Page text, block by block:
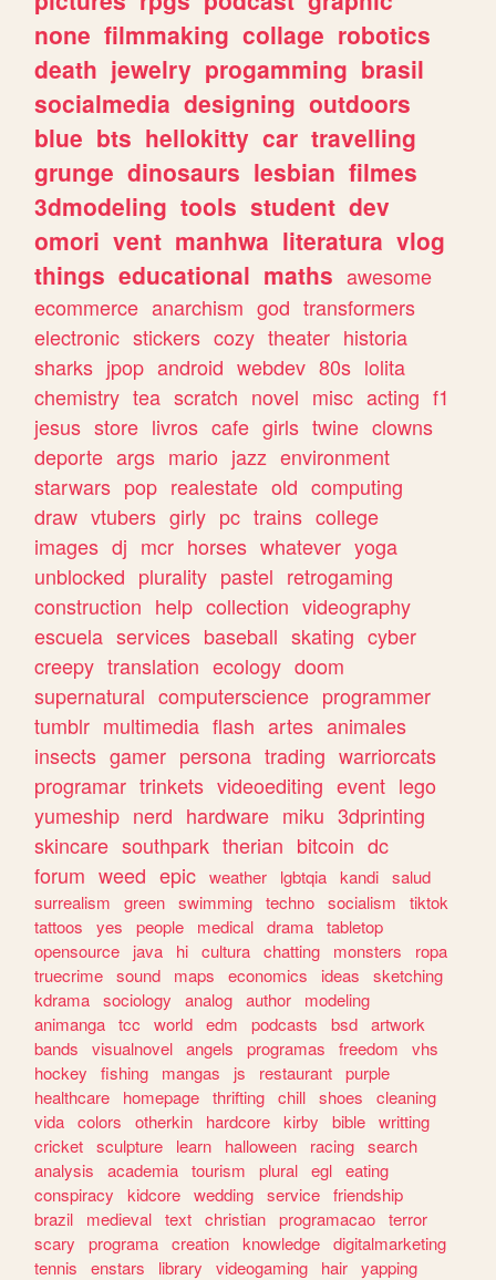
none filmmaking collage robotics
death jewelry progamming brasil
socialmedia designing outdoors
blue bts hellokitty car travelling
grunge dinosaurs lesbian filmes
3dmodeling tools student dev
omori vent manhwa literatura vlog
things educational maths awesome
ecommerce anarchism god transformers
electronic stickers cozy theater historia
sharks jpop android webdev 80s lolita
chemistry tea scratch novel misc acting f1
jesus store livros cafe girls twine clowns
deporte args mario jazz environment
starwars pop realestate old computing
draw vtubers girly pc trains college
images dj mcr horses whatever yoga
unblocked plurality pastel retrogaming
construction help collection videography
escuela services baseball skating cyber
creepy translation ecology doom
supernatural computerscience programmer
tumblr multimedia flash artes animales
insects gamer persona trading warriorcats
programar trinkets videoediting event lego
yumeship nerd hardware miku 3dprinting
skincare southpark therian bitcoin dc
forum weed epic weather lgbtqia kandi salud
surrealism
green swimming techno socialism
tiktok
tattoos
yes people medical drama tabletop
opensource
java hi cultura chatting monsters
ropa
truecrime sound maps economics ideas
sketching
kdrama sociology analog author
modeling
animanga tcc world edm podcasts bsd artwork
bands
visualnovel angels programas freedom
vhs
hockey
fishing mangas js restaurant purple
healthcare
homepage thrifting chill shoes
cleaning
vida colors otherkin hardcore kirby bible writting
cricket sculpture learn halloween racing search
analysis
academia tourism plural egl eating
conspiracy
kidcore wedding service friendship
brazil
medieval text christian programacao terror
scary
programa creation knowledge digitalmarketing
tennis
enstars library videogaming hair yapping